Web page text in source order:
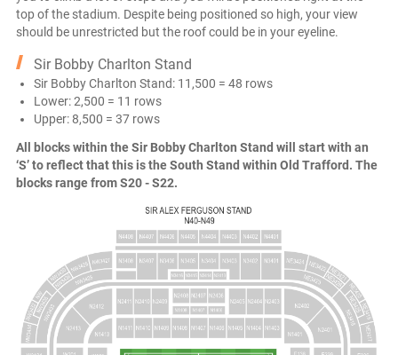
top of the stadium. Despite being positioned so high, your view
should be unrestricted but the roof could be in your eyeline.
Sir Bobby Charlton Stand
Sir Bobby Charlton Stand: 11,500 = 48 rows
Lower: 2,500 = 11 rows
Upper: 8,500 = 37 rows
All blocks within the Sir Bobby Charlton Stand will start with an
‘S’ to reflect that this is the South Stand within Old Trafford. The
blocks range from S20 - S22.